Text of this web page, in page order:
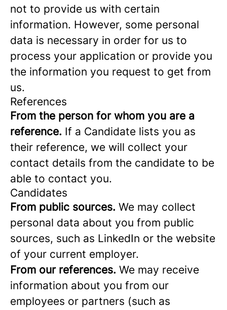
not to provide us with certain
information. However, some personal
data is necessary in order for us to
process your application or provide you
the information you request to get from
us.
References
From the person for whom you are a
reference. If a Candidate lists you as
their reference, we will collect your
contact details from the candidate to be
able to contact you.
Candidates
From public sources. We may collect
personal data about you from public
sources, such as LinkedIn or the website
of your current employer.
From our references. We may receive
information about you from our
employees or partners (such as